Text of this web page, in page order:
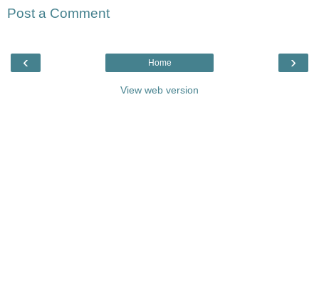
Post a Comment
‹ ›
Home
View web version